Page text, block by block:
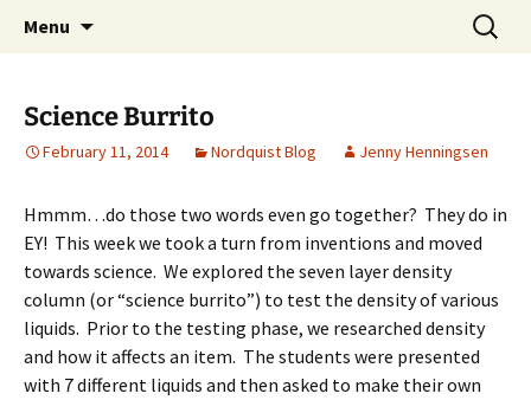
Westside Excellence in Youth
Talent & Interest Development for All
Learners
Menu
Search
for:
Science Burrito
February 11, 2014 Nordquist Blog Jenny Henningsen
Hmmm…do those two words even go together? They do in
EY! This week we took a turn from inventions and moved
towards science. We explored the seven layer density
column (or “science burrito”) to test the density of various
liquids. Prior to the testing phase, we researched density
and how it affects an item. The students were presented
with 7 different liquids and then asked to make their own